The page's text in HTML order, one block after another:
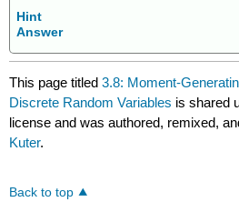
Hint
Answer
This page titled3.8: Moment-
Discrete Random Variables is shared
license and was authored, remixed,
Kuter.
Back to top